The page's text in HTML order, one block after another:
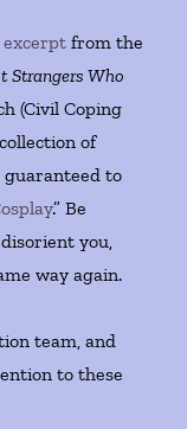
excerpt from the
Strangers Who
(Civil Coping
of
guaranteed to
.” Be
you,
way again.
team, and
to these